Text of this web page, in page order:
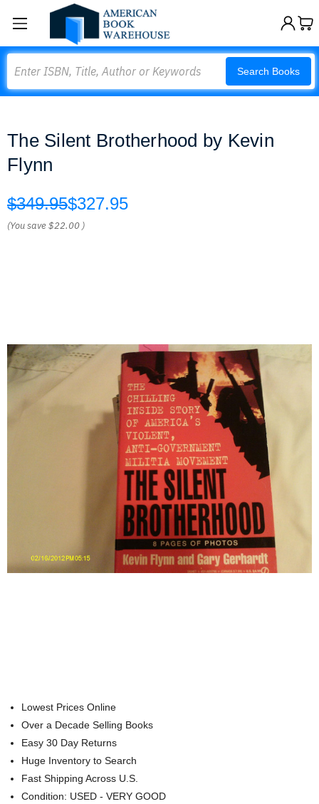
Search Books
The Silent Brotherhood by Kevin
Flynn
$349.95$327.95
(You save$22.00 )
Lowest Prices Online
Over a Decade Selling Books
Easy 30 Day Returns
Huge Inventory to Search
Fast Shipping Across U.S.
Condition: USED - VERY GOOD